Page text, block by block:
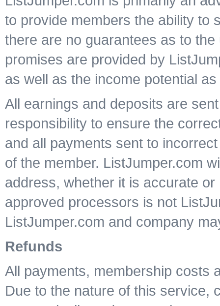
to provide members the ability to
there are no guarantees as to
promises are provided by
as well as the income potential
All earnings and deposits are
responsibility to ensure the
and all payments sent to
of the member. ListJumper.com
address, whether it is accurate
approved processors is not
ListJumper.com and company
Refunds
All payments, membership costs
Due to the nature of this service,